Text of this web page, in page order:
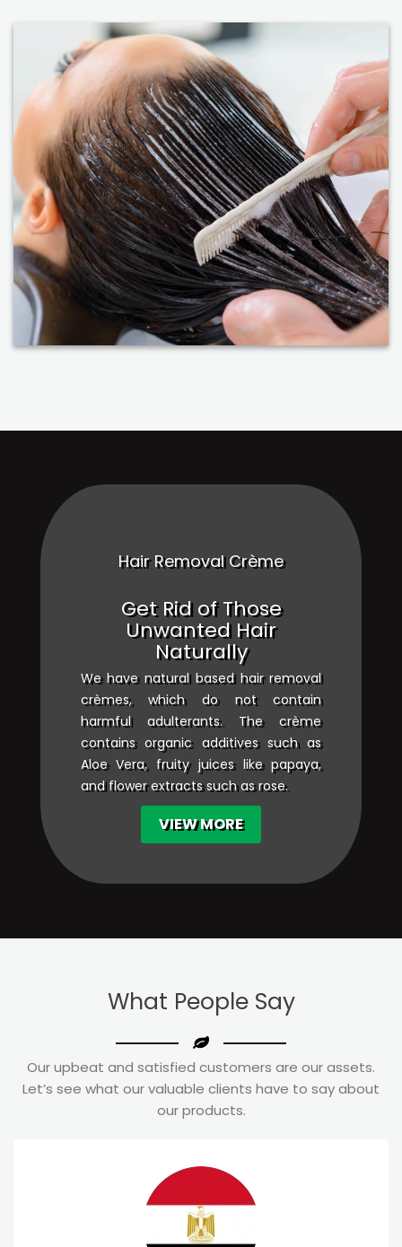
Hair Removal Crème
Get Rid of Those
Unwanted Hair
Naturally
We have natural based hair removal
crèmes, which do not contain
harmful adulterants. The crème
contains organic additives such as
Aloe Vera, fruity juices like papaya,
and flower extracts such as rose.
VIEW MORE
What People Say
Our upbeat and satisfied customers are our assets.
Let’s see what our valuable clients have to say about
our products.